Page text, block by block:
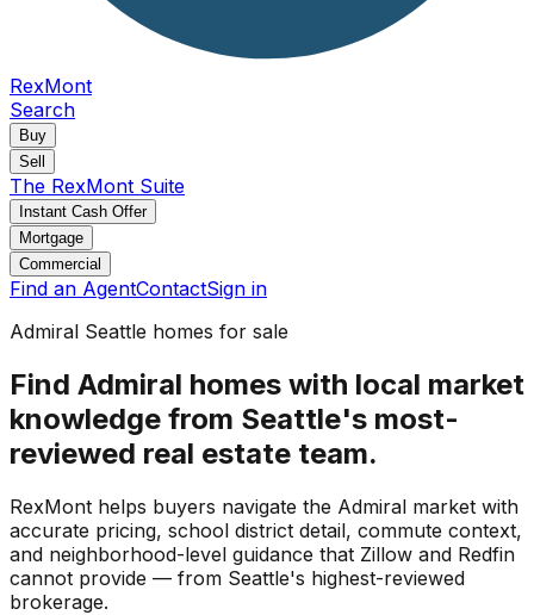
RexMont
Search
Buy
Sell
The RexMont Suite
Instant Cash Offer
Mortgage
Commercial
Find an AgentContactSign in
Admiral Seattle homes for sale
Find Admiral homes with local market
knowledge from Seattle's most-
reviewed real estate team.
RexMont helps buyers navigate the Admiral market with
accurate pricing, school district detail, commute context,
and neighborhood-level guidance that Zillow and Redfin
cannot provide — from Seattle's highest-reviewed
brokerage.